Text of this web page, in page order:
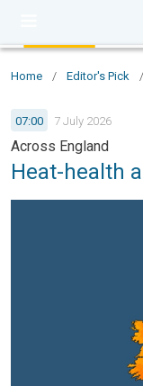
Home / Editor's Pick /
07:00 7 July 2026
Across England
Heat-health